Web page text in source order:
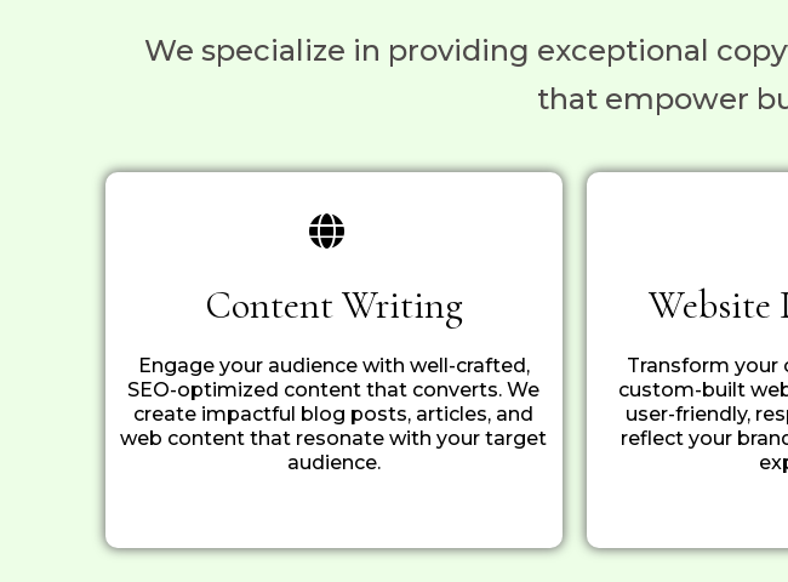
We specialize in providing exceptional
that empower
Content Writing
Engage your audience with well-crafted,
SEO-optimized content that converts. We
create impactful blog posts, articles, and
web content that resonate with your target
audience.
Website
Transform your
custom-built
user-friendly,
reflect your